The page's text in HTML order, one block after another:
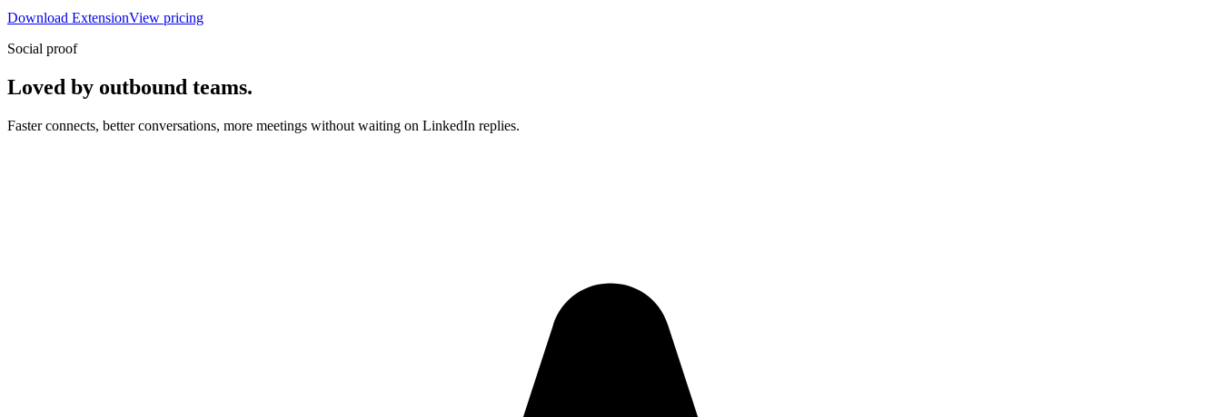
Download ExtensionView pricing
Social proof
Loved by outbound teams.
Faster connects, better conversations, more meetings without waiting on LinkedIn replies.